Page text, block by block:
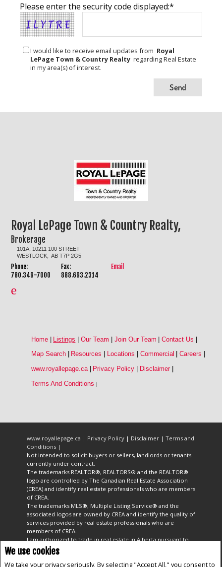
We use cookies
We take your privacy seriously. By selecting "Accept All," you consent to
Please enter the security code displayed:*
I would like to receive email updates from Royal
LePage Town & Country Realty regarding Real Estate
in my area(s) of interest.
Royal LePage Town & Country Realty,
Brokerage
101A, 10211 100 STREET
WESTLOCK, AB T7P 2G5
Phone:
780.349-7000
Fax:
888.693.2314
Email
Home | Listings | Our Team | Join Our Team | Contact Us |
Map Search
Resources Locations Commercial Careers
www.royallepage.ca
Privacy Policy Disclaimer
Terms And Conditions |
www.royallepage.ca | Privacy Policy | Disclaimer | Terms and
Conditions|
Not intended to solicit buyers or sellers, landlords or tenants
currently under contract.
The trademarks REALTOR®, REALTORS® and the REALTOR®
logo are controlled by The Canadian Real Estate Association
(CREA) and identify real estate professionals who are members
of CREA.
The trademarks MLS®, Multiple Listing Service® and the
associated logos are owned by CREA and identify the quality of
services provided by real estate professionals who are
members of CREA.
I am authorized to trade in real estate in Alberta pursuant to
the Alberta Real Estate Act. I am publishing a list of out-of-
province listings for purchase and sale on this site and this
does not constitute a trade in real estate or any offer of